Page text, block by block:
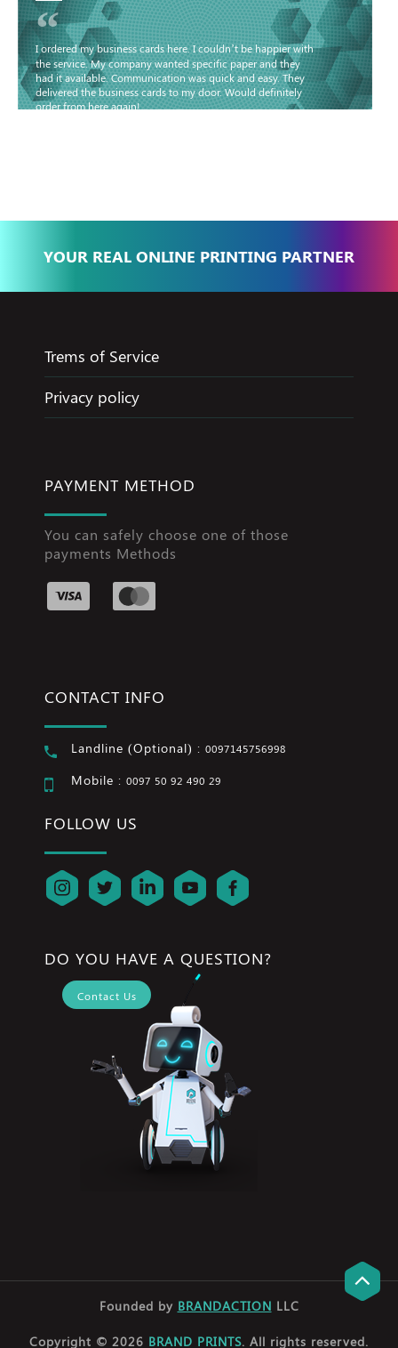
“
I ordered my business cards here. I couldn’t be happier with
the service. My company wanted specific paper and they
had it available. Communication was quick and easy. They
delivered the business cards to my door. Would definitely
order from here again!
YOUR REAL ONLINE PRINTING PARTNER
Trems of Service
Privacy policy
PAYMENT METHOD
You can safely choose one of those
payments Methods
CONTACT INFO
Landline (Optional) : 0097145756998
Mobile : 0097 50 92 490 29
FOLLOW US
DO YOU HAVE A QUESTION?
Contact Us
Founded by BRANDACTION LLC
Copyright © 2026 BRAND PRINTS. All rights reserved.